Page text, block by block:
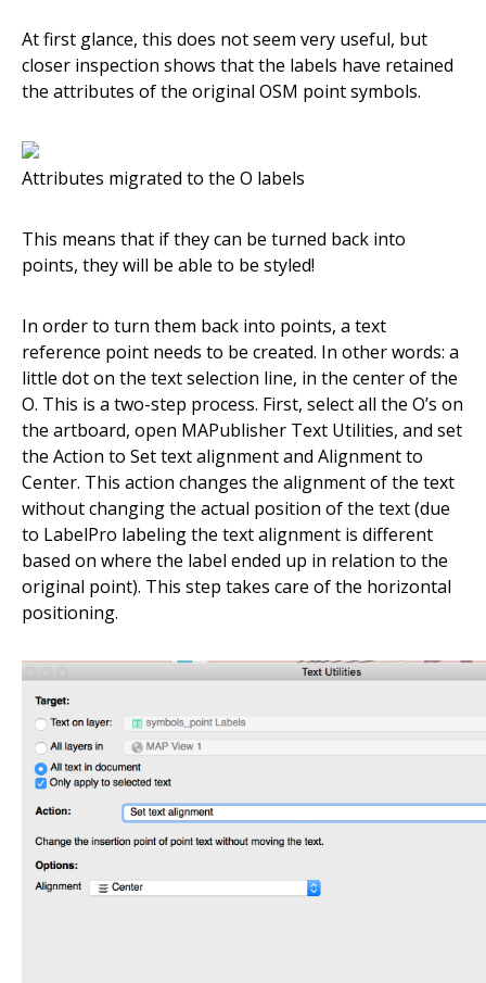
At first glance, this does not seem very useful, but
closer inspection shows that the labels have retained
the attributes of the original OSM point symbols.
Attributes migrated to the O labels
This means that if they can be turned back into
points, they will be able to be styled!
In order to turn them back into points, a text
reference point needs to be created. In other words: a
little dot on the text selection line, in the center of the
O. This is a two-step process. First, select all the O’s on
the artboard, open MAPublisher Text Utilities, and set
the Action to Set text alignment and Alignment to
Center. This action changes the alignment of the text
without changing the actual position of the text (due
to LabelPro labeling the text alignment is different
based on where the label ended up in relation to the
original point). This step takes care of the horizontal
positioning.